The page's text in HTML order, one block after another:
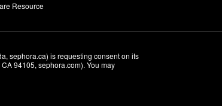
Resource
sephora.ca) is requesting consent on its
94105, sephora.com). You may